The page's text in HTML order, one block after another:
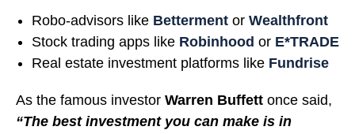
Robo-advisors like Betterment or Wealthfront
Stock trading apps like Robinhood or E*TRADE
Real estate investment platforms like Fundrise
As the famous investor Warren Buffett once said,
“The best investment you can make is in